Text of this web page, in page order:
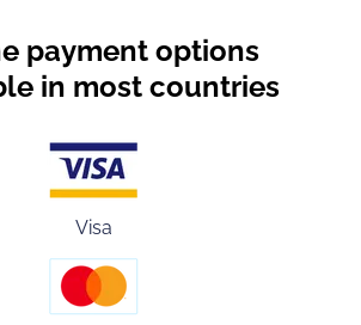
payment options
in most countries
Visa